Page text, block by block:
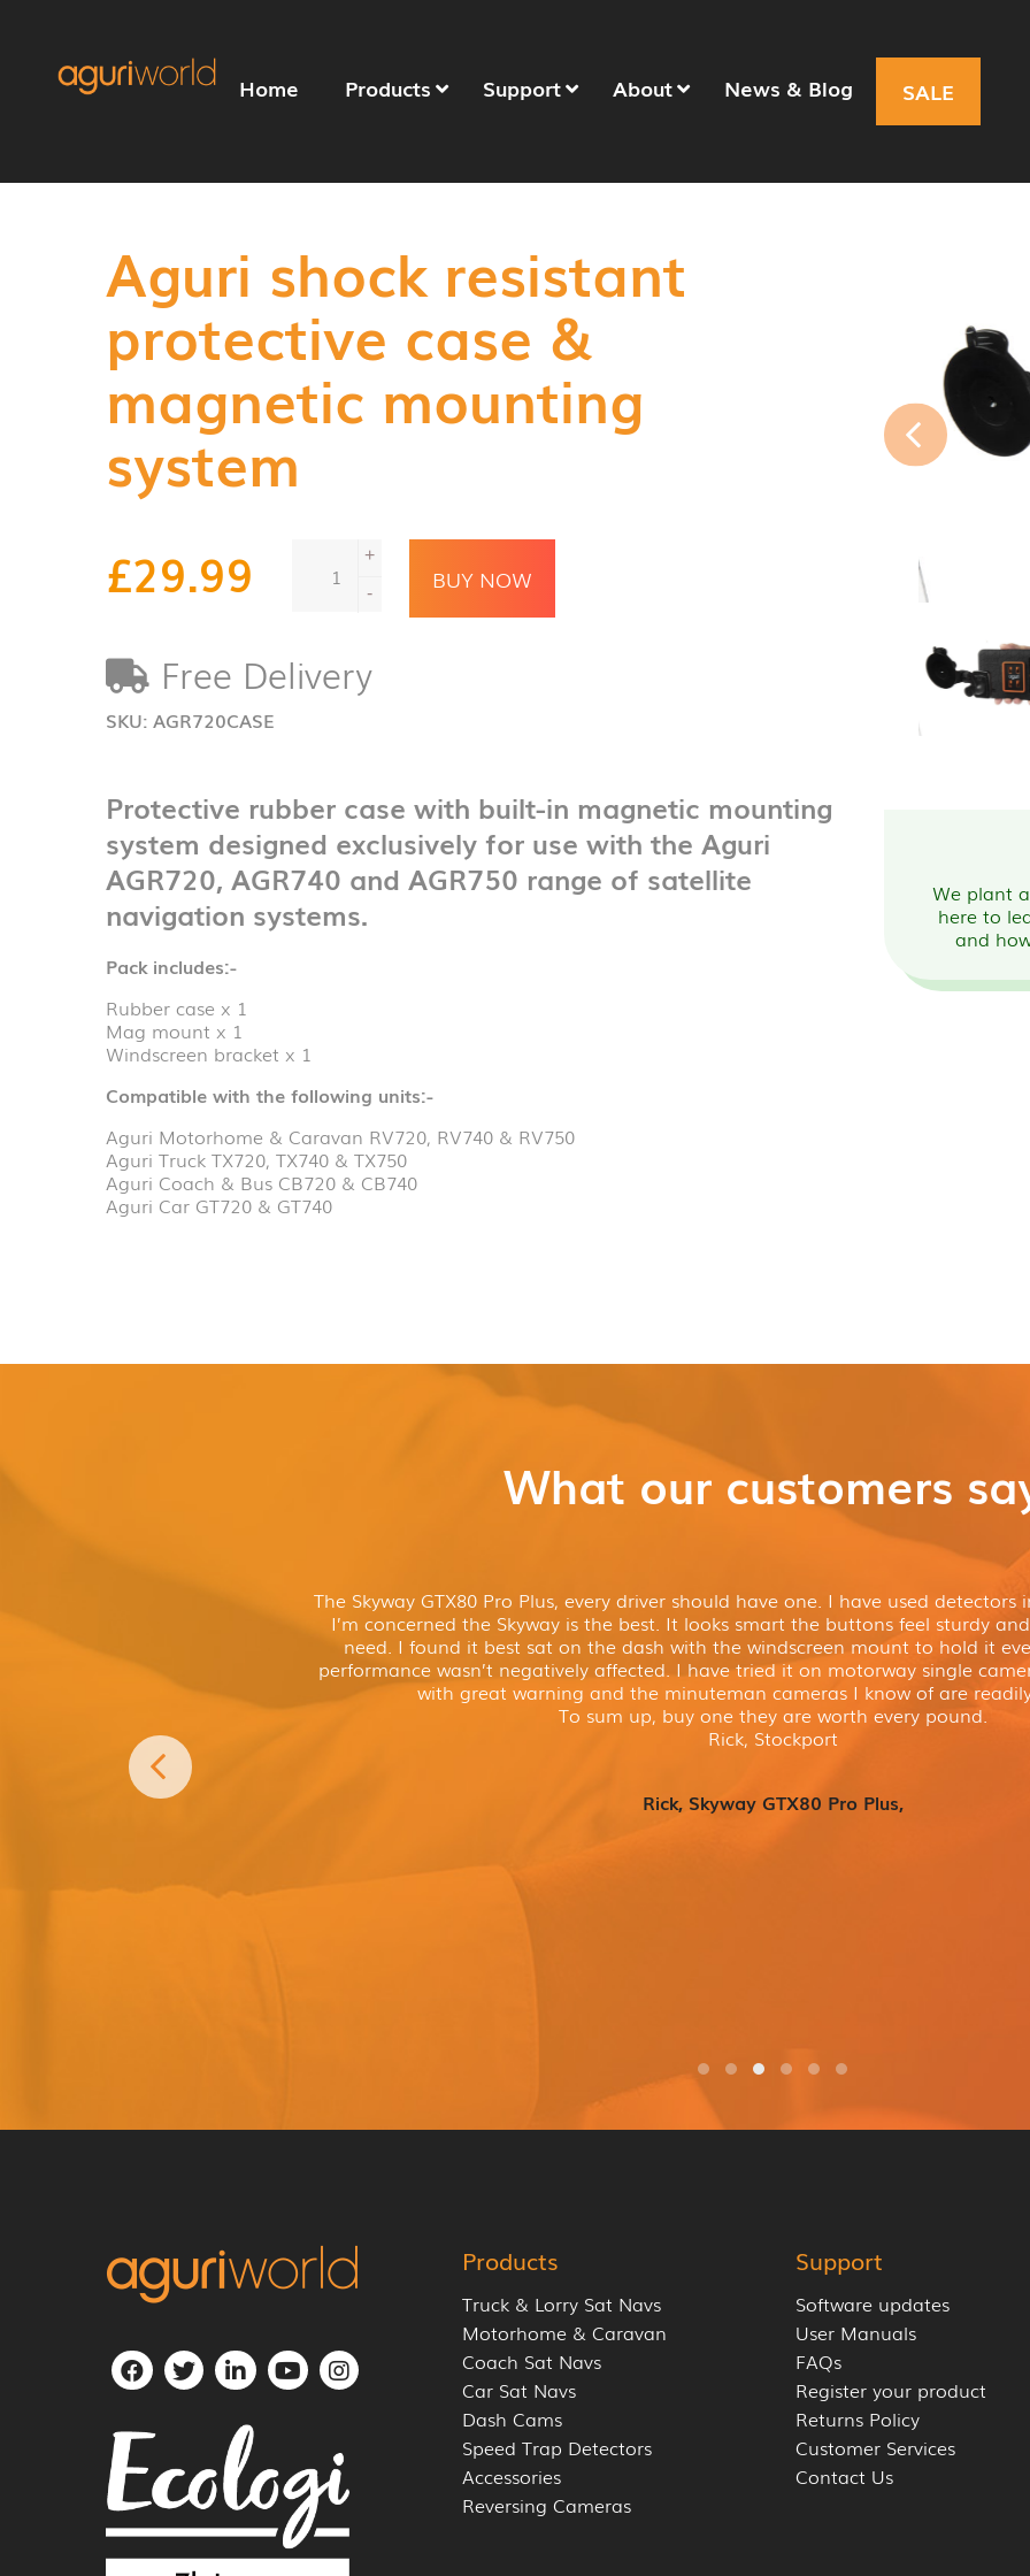
Home Products Support About News & Blog SALE
Aguri shock resistant
protective case &
magnetic mounting
system
£29.99
shock
&
magnetic
+
-
BUY NOW
Free Delivery
SKU: AGR720CASE
Protective rubber case with built-in magnetic mounting
system designed exclusively for use with the Aguri
AGR720, AGR740 and AGR750 range of satellite
navigation systems.
Pack includes:-
Rubber case x 1
Mag mount x 1
Windscreen bracket x 1
Compatible with the following units:-
Aguri Motorhome & Caravan RV720, RV740 & RV750
Aguri Truck TX720, TX740 & TX750
Aguri Coach & Bus CB720 & CB740
Aguri Car GT720 & GT740
We plant
here to
and
What our customers
The Skyway GTX80 Pro Plus, every driver should have one. I have used
I’m concerned the Skyway is the best. It looks smart the buttons feel sturdy
need. I found it best sat on the dash with the windscreen mount to hold it
performance wasn’t negatively affected. I have tried it on motorway single
with great warning and the minuteman cameras I know of are
To sum up, buy one they are worth every pound.
Rick, Stockport
Rick, Skyway GTX80 Pro Plus,
Products
Truck & Lorry Sat Navs
Motorhome & Caravan
Coach Sat Navs
Car Sat Navs
Dash Cams
Speed Trap Detectors
Accessories
Reversing Cameras
Support
Software updates
User Manuals
FAQs
Register your product
Returns Policy
Customer Services
Contact Us